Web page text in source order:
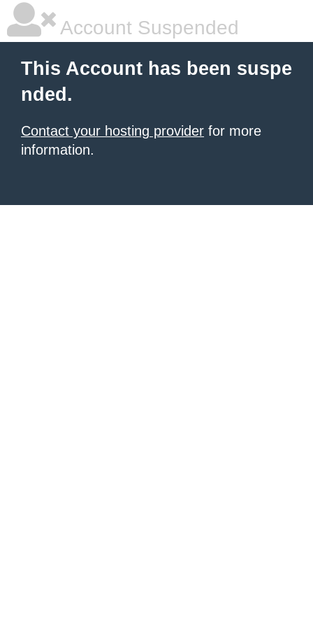
Account Suspended
This Account has been suspe
nded.
Contact your hosting provider for more
information.